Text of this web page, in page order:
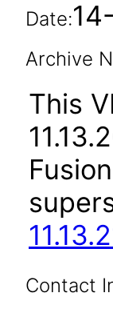
Date:
Archive
This
Contact